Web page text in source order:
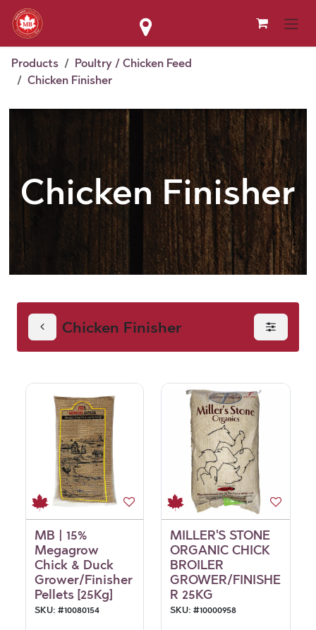
Skip to Content
Products
Poultry / Chicken Feed
Chicken Finisher
Chicken Finisher
Chicken Finisher
MB | 15%
Megagrow
Chick & Duck
Grower/Finisher
Pellets [25Kg]
SKU: #10080154
MILLER'S STONE
ORGANIC CHICK
BROILER
GROWER/FINISHE
R 25KG
SKU: #10000958